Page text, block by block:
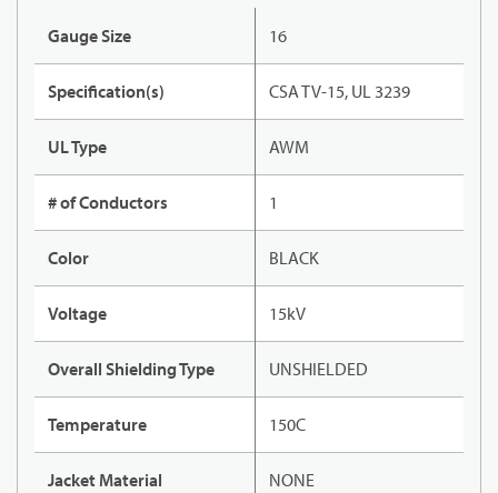
Gauge Size 16
Specification(s) CSA TV-15, UL 3239
UL Type AWM
# of Conductors 1
Color BLACK
Voltage 15kV
Overall Shielding Type UNSHIELDED
Temperature 150C
Jacket Material NONE